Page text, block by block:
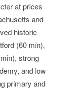
at prices
and
historic
(60 min),
strong
and low
primary and